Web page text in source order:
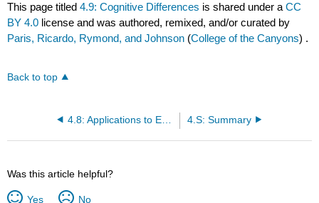
This page titled4.9: Cognitive Differences is shared under aCC
BY 4.0 license and was authored, remixed, and/or curated by
Paris, Ricardo, Rymond, and Johnson (College of the Canyons) .
Back to top
4.S: Summary
Was this article helpful?
Yes No